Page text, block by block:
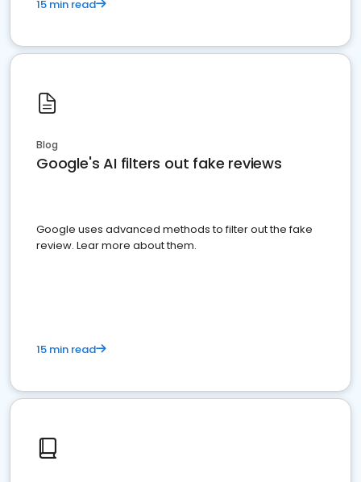
15 min read
Blog
Google's AI filters out fake reviews
Google uses advanced methods to filter out the fake
review. Lear more about them.
15 min read